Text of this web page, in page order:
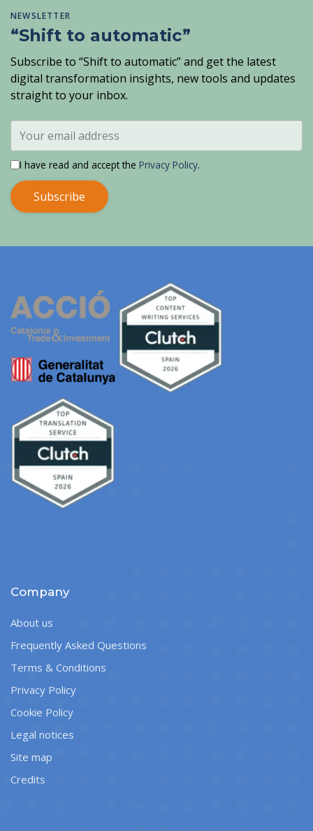
NEWSLETTER
“Shift to automatic”
Subscribe to “Shift to automatic” and get the latest
digital transformation insights, new tools and updates
straight to your inbox.
I have read and accept the Privacy Policy.
Subscribe
Company
About us
Frequently Asked Questions
Terms & Conditions
Privacy Policy
Cookie Policy
Legal notices
Site map
Credits